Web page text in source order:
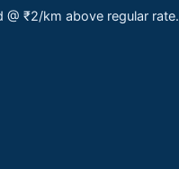
@ ₹2/km above regular rate.